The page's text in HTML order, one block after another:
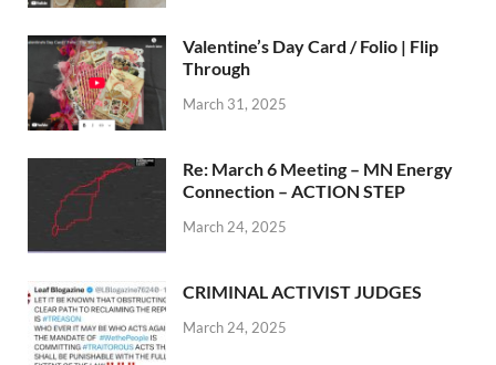
Valentine’s Day Card / Folio | Flip
Through
March 31, 2025
Re: March 6 Meeting – MN Energy
Connection – ACTION STEP
March 24, 2025
CRIMINAL ACTIVIST JUDGES
March 24, 2025